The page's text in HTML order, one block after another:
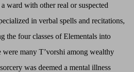
with other real or suspected
in verbal spells and recitations,
the four classes of Elementals into
were many T’vorshi among wealthy
was deemed a mental illness